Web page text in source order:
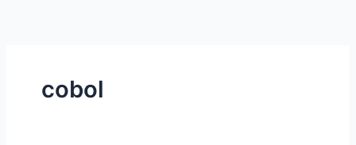
cobol